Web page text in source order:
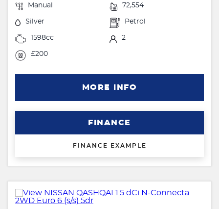
Manual 72,554
Silver Petrol
1598cc 2
£200
MORE INFO
FINANCE
FINANCE EXAMPLE